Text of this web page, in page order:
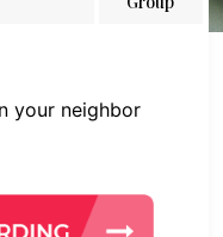
your neighbor